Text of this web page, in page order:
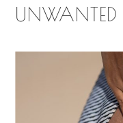
UNWANTED